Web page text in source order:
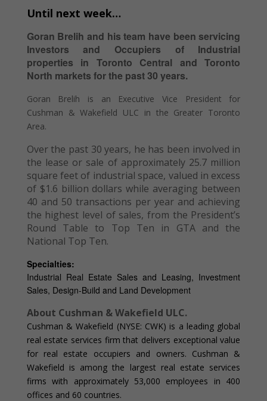
Until next week…
Goran Brelih and his team have been servicing
Investors and Occupiers of Industrial
properties in Toronto Central and Toronto
North markets for the past 30 years.
Goran Brelih is an Executive Vice President for
Cushman & Wakefield ULC in the Greater Toronto
Area.
Over the past 30 years, he has been involved in
the lease or sale of approximately 25.7 million
square feet of industrial space, valued in excess
of $1.6 billion dollars while averaging between
40 and 50 transactions per year and achieving
the highest level of sales, from the President’s
Round Table to Top Ten in GTA and the
National Top Ten.
Specialties:
Industrial Real Estate Sales and Leasing, Investment
Sales, Design-Build and Land Development
About Cushman & Wakefield ULC.
Cushman & Wakefield (NYSE: CWK) is a leading global
real estate services firm that delivers exceptional value
for real estate occupiers and owners. Cushman &
Wakefield is among the largest real estate services
firms with approximately 53,000 employees in 400
offices and 60 countries.